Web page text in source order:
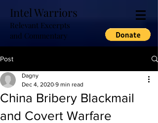
Intel Warriors
Relevant Excerpts
and Commentary
Post
China Bribery Blackmail
and Covert Warfare
Dagny
Dec 4, 2020 9 min read